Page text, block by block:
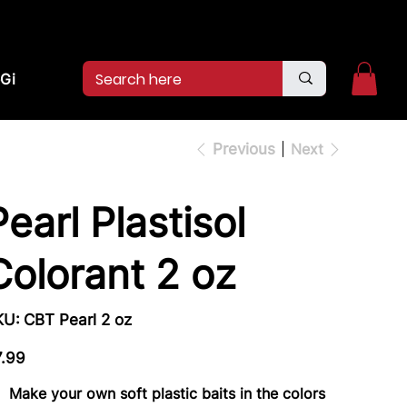
Card
Previous Next
Plastisol
2 oz
SKU
CBT
oz
CBT Pearl 2 oz
Make your own soft plastic baits in the colors